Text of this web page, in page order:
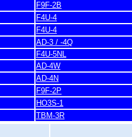
F9F-2B
F4U-4
F4U-4
AD-3 / -4Q
F4U-5NL
AD-4W
AD-4N
F9F-2P
HO3S-1
TBM-3R